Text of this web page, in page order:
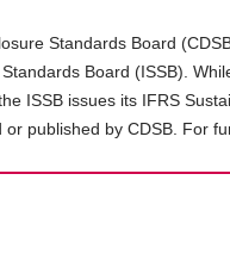
Standards Board
Board (ISSB).
ISSB issues its IFRS
or published by CDSB. For